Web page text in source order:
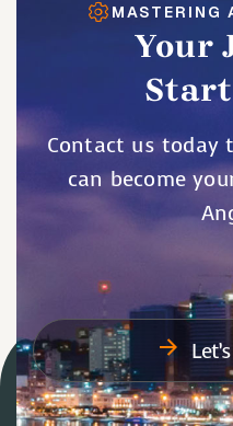
Your
MASTERING
Contact us today
can become